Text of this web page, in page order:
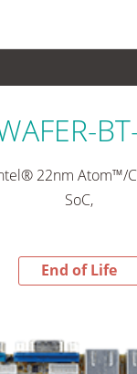
22nm Atom™/
SoC,
End of Life